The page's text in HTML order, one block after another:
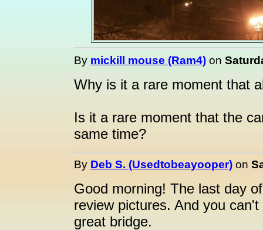
By mickill mouse (Ram4) on
Why is it a rare moment that
Is it a rare moment that the
same time?
By Deb S. (Usedtobeayooper) on
Good morning! The last day
review pictures. And you
great bridge.